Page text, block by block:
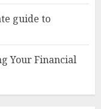
guide to
Your Financial